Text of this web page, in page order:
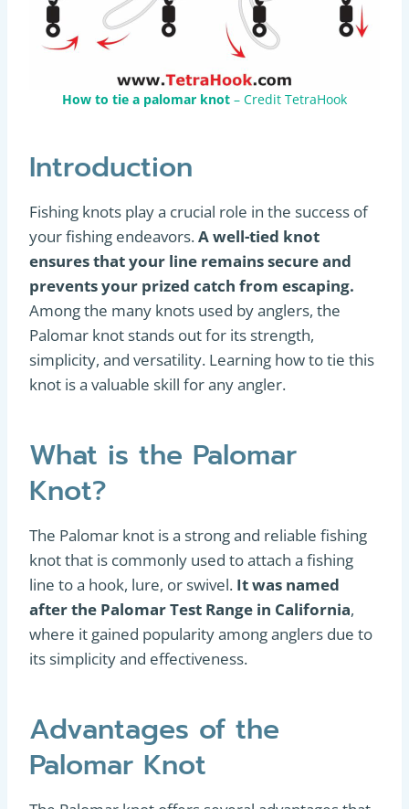
How to tie a palomar knot – Credit TetraHook
Introduction
Fishing knots play a crucial role in the success of
your fishing endeavors.A well-tied knot
ensures that your line remains secure and
prevents your prized catch from escaping.
Among the many knots used by anglers, the
Palomar knot stands out for its strength,
simplicity, and versatility. Learning how to tie this
knot is a valuable skill for any angler.
What is the Palomar
Knot?
The Palomar knot is a strong and reliable fishing
knot that is commonly used to attach a fishing
line to a hook, lure, or swivel. It was named
after the Palomar Test Range in California,
where it gained popularity among anglers due to
its simplicity and effectiveness.
Advantages of the
Palomar Knot